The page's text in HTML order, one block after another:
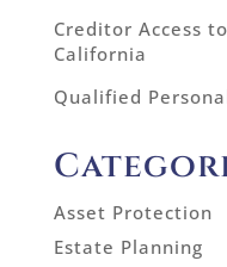
Creditor Access
California
Qualified
Asset Protection
Estate Planning